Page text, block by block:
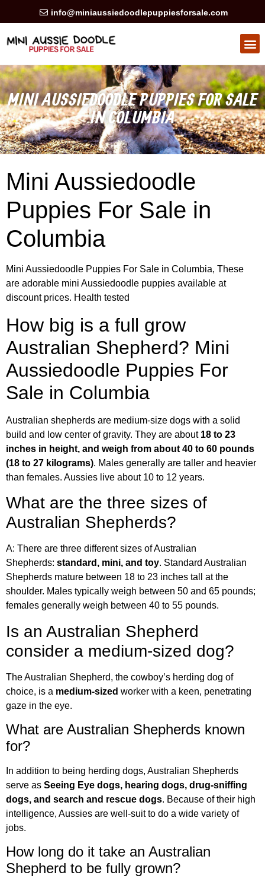
info@miniaussiedoodlepuppiesforsale.com
MINI AUSSIEDOODLE PUPPIES FOR SALE
IN COLUMBIA
Mini Aussiedoodle
Puppies For Sale in
Columbia
Mini Aussiedoodle Puppies For Sale in Columbia, These
are adorable mini Aussiedoodle puppies available at
discount prices. Health tested
How big is a full grow
Australian Shepherd? Mini
Aussiedoodle Puppies For
Sale in Columbia
Australian shepherds are medium-size dogs with a solid
build and low center of gravity. They are about 18 to 23
inches in height, and weigh from about 40 to 60 pounds
(18 to 27 kilograms). Males generally are taller and heavier
than females. Aussies live about 10 to 12 years.
What are the three sizes of
Australian Shepherds?
A: There are three different sizes of Australian
Shepherds: standard, mini, and toy. Standard Australian
Shepherds mature between 18 to 23 inches tall at the
shoulder. Males typically weigh between 50 and 65 pounds;
females generally weigh between 40 to 55 pounds.
Is an Australian Shepherd
consider a medium-sized dog?
The Australian Shepherd, the cowboy’s herding dog of
choice, is a medium-sized worker with a keen, penetrating
gaze in the eye.
What are Australian Shepherds known
for?
In addition to being herding dogs, Australian Shepherds
serve as Seeing Eye dogs, hearing dogs, drug-sniffing
dogs, and search and rescue dogs. Because of their high
intelligence, Aussies are well-suit to do a wide variety of
jobs.
How long do it take an Australian
Shepherd to be fully grown?